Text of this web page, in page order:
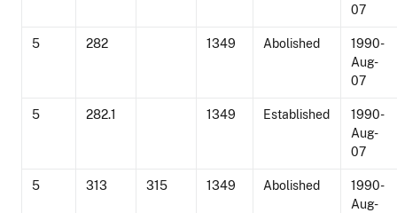
07
5 282 1349 Abolished
1990-
Aug-
07
5 282.1 1349 Established
1990-
Aug-
07
5 313 315 1349 Abolished
1990-
Aug-